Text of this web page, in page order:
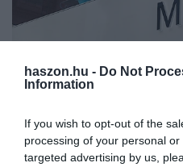
haszon.hu - Do Not
Information
If you wish to opt-out of the
processing of your personal
targeted advertising by us,
FOGYASZTÓVÉDELEM
felhasználók életét
A Microsoft bejelentette, hogy a